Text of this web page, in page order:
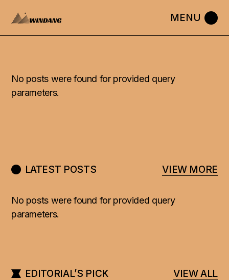
No posts were found for provided query
parameters.
LATEST POSTS VIEW MORE
No posts were found for provided query
parameters.
EDITORIAL’S PICK VIEW ALL